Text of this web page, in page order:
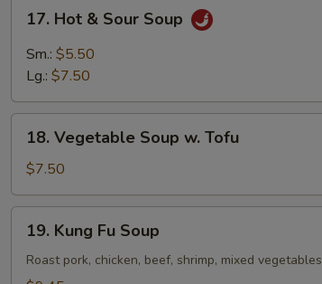
Hot
Sour
17. Hot & Sour Soup
Sm.: $5.50
Lg.: $7.50
Vegetable
Soup
w.
Tofu
18. Vegetable Soup w. Tofu
$7.50
Kung
19. Kung Fu Soup
Roast pork, chicken, beef, shrimp, mixed vegetables